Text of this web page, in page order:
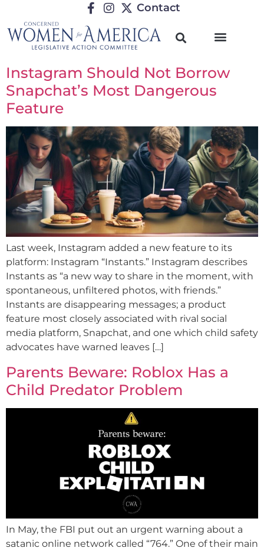
Contact
Instagram Should Not Borrow
Snapchat’s Most Dangerous
Feature
Last week, Instagram added a new feature to its
platform: Instagram “Instants.” Instagram describes
Instants as “a new way to share in the moment, with
spontaneous, unfiltered photos, with friends.”
Instants are disappearing messages; a product
feature most closely associated with rival social
media platform, Snapchat, and one which child safety
advocates have warned leaves […]
Parents Beware: Roblox Has a
Child Predator Problem
In May, the FBI put out an urgent warning about a
satanic online network called “764.” One of their main